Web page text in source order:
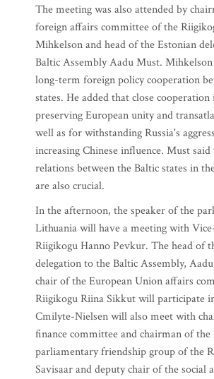
The meeting was also attended by
foreign affairs committee of the
Mihkelson and head of the Estonian
Baltic Assembly Aadu Must.
long-term foreign policy cooperation
states. He added that close
preserving European unity and
well as for withstanding Russia's
increasing Chinese influence. Must said
relations between the Baltic states in
are also crucial.
In the afternoon, the speaker of the
Lithuania will have a meeting with
Riigikogu Hanno Pevkur. The head of
delegation to the Baltic Assembly,
chair of the European Union affairs
Riigikogu Riina Sikkut will participate
Cmilyte-Nielsen will also meet with
finance committee and chairman of
parliamentary friendship group of the
Savisaar and deputy chair of the social